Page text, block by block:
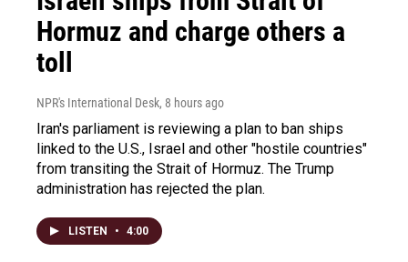
Hormuz and charge others a
toll
NPR's International Desk, 8 hours ago
Iran's parliament is reviewing a plan to ban ships
linked to the U.S., Israel and other "hostile countries"
from transiting the Strait of Hormuz. The Trump
administration has rejected the plan.
LISTEN • 4:00